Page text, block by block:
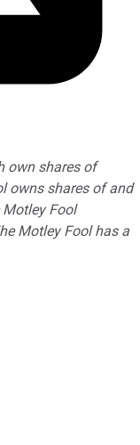
own shares of
owns shares of and
Motley Fool
Motley Fool has a